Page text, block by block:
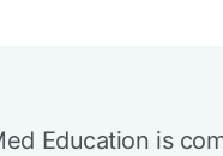
Education is